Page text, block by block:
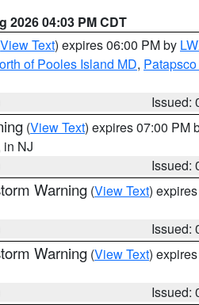
2026 04:03 PM CDT
View Text) expires 06:00 PM by
of Pooles Island MD,
Issued:
(View Text) expires 07:00 PM
in NJ
Issued:
Warning (View Text)
Issued:
Warning (View Text)
Issued: